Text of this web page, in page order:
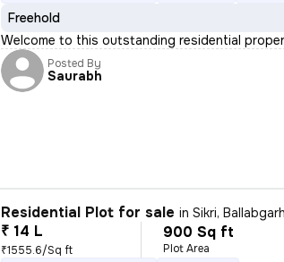
Freehold
Welcome to this outstanding residential
Posted By
Saurabh
Residential Plot for sale inSikri, Ballabgarh
₹ 14 L
₹1555.6/Sq ft
900 Sq ft
Plot Area